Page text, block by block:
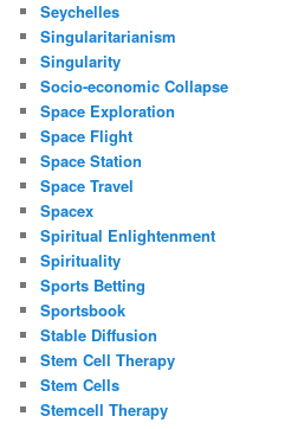
Seychelles
Singularitarianism
Singularity
Socio-economic Collapse
Space Exploration
Space Flight
Space Station
Space Travel
Spacex
Spiritual Enlightenment
Spirituality
Sports Betting
Sportsbook
Stable Diffusion
Stem Cell Therapy
Stem Cells
Stemcell Therapy